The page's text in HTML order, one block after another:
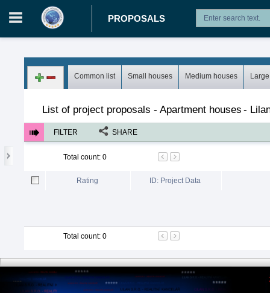
PROPOSALS
Log in
Common list Small houses Medium houses
List of project proposals - Apartment houses -
FILTER SHARE
Total count: 0
Rating ID: Project Data
Total count: 0